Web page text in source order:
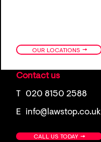
OUR LOCATIONS →
Contact us
T 020 8150 2588
E info@lawstop.co.uk
CALL US TODAY →